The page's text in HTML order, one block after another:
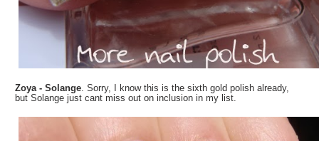
Zoya - Solange. Sorry, I know this is the sixth gold polish already,
but Solange just cant miss out on inclusion in my list.